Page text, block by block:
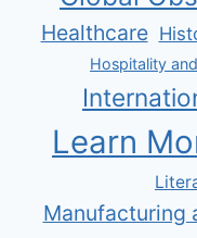
Healthcare
Hospitality
Learn
Manufacturing